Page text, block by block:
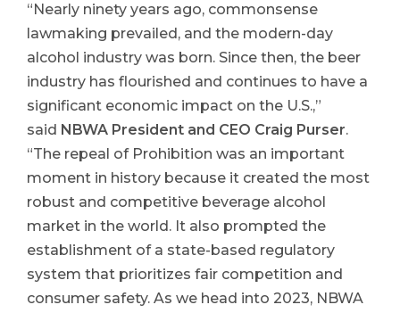
“Nearly ninety years ago, commonsense
lawmaking prevailed, and the modern-day
alcohol industry was born. Since then, the beer
industry has flourished and continues to have a
significant economic impact on the U.S.,”
said NBWA President and CEO Craig Purser.
“The repeal of Prohibition was an important
moment in history because it created the most
robust and competitive beverage alcohol
market in the world. It also prompted the
establishment of a state-based regulatory
system that prioritizes fair competition and
consumer safety. As we head into 2023, NBWA